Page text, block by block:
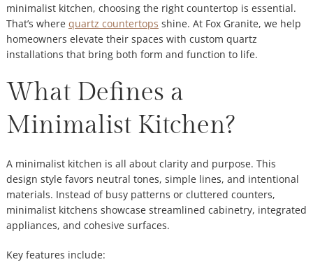
minimalist kitchen, choosing the right countertop is essential.
That’s where quartz countertops shine. At Fox Granite, we help
homeowners elevate their spaces with custom quartz
installations that bring both form and function to life.
What Defines a
Minimalist Kitchen?
A minimalist kitchen is all about clarity and purpose. This
design style favors neutral tones, simple lines, and intentional
materials. Instead of busy patterns or cluttered counters,
minimalist kitchens showcase streamlined cabinetry, integrated
appliances, and cohesive surfaces.
Key features include: